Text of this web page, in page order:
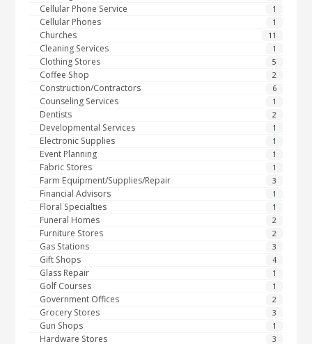
1
Cellular Phone Service
1
Cellular Phones
11
Churches
1
Cleaning Services
5
Clothing Stores
2
Coffee Shop
6
Construction/Contractors
1
Counseling Services
2
Dentists
1
Developmental Services
1
Electronic Supplies
1
Event Planning
1
Fabric Stores
3
Farm Equipment/Supplies/Repair
1
Financial Advisors
1
Floral Specialties
2
Funeral Homes
2
Furniture Stores
3
Gas Stations
4
Gift Shops
1
Glass Repair
1
Golf Courses
2
Government Offices
3
Grocery Stores
1
Gun Shops
3
Hardware Stores